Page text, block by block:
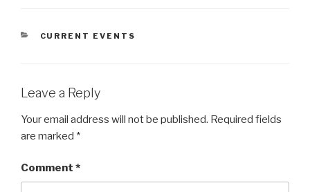
CATEGORIES
CURRENT EVENTS
Leave a Reply
Your email address will not be published. Required fields
are marked *
Comment *